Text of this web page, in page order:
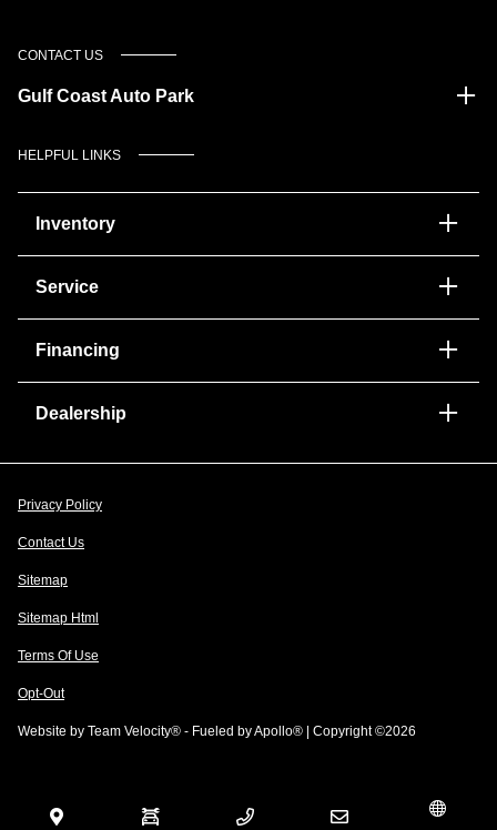
CONTACT US
Gulf Coast Auto Park
HELPFUL LINKS
Inventory
Service
Financing
Dealership
Privacy Policy
Contact Us
Sitemap
Sitemap Html
Terms Of Use
Opt-Out
Website by Team Velocity® - Fueled by Apollo® | Copyright ©2026